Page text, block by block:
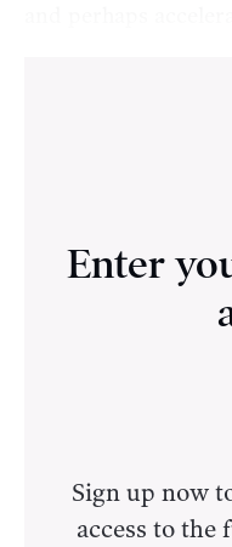
Enter
Sign up now
access to